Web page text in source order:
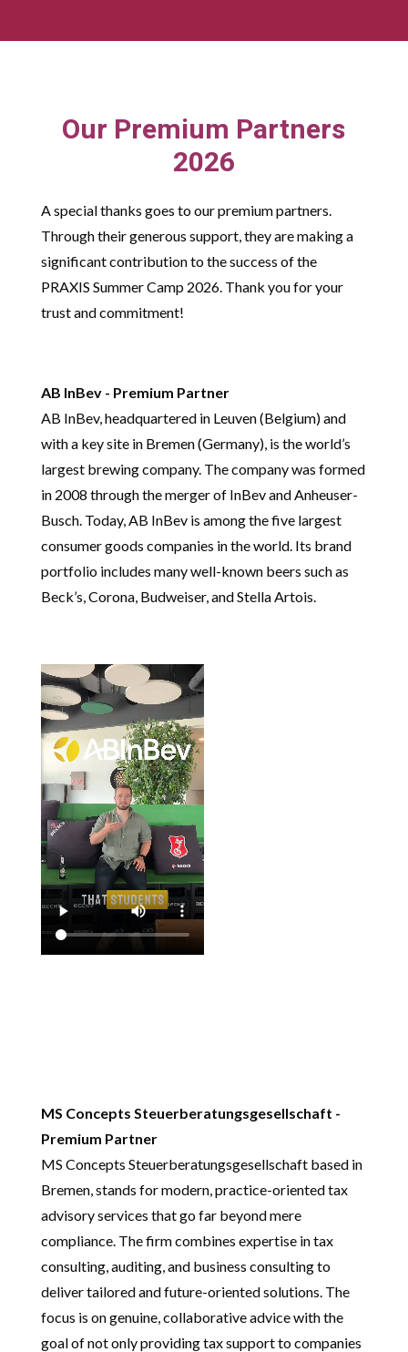
Our Premium Partners
2026
A special thanks goes to our premium partners.
Through their generous support, they are making a
significant contribution to the success of the
PRAXIS Summer Camp 2026. Thank you for your
trust and commitment!
AB InBev - Premium Partner
AB InBev, headquartered in Leuven (Belgium) and
with a key site in Bremen (Germany), is the world’s
largest brewing company. The company was formed
in 2008 through the merger of InBev and Anheuser-
Busch. Today, AB InBev is among the five largest
consumer goods companies in the world. Its brand
portfolio includes many well-known beers such as
Beck’s, Corona, Budweiser, and Stella Artois.
MS Concepts Steuerberatungsgesellschaft -
Premium Partner
MS Concepts Steuerberatungsgesellschaft based in
Bremen, stands for modern, practice-oriented tax
advisory services that go far beyond mere
compliance. The firm combines expertise in tax
consulting, auditing, and business consulting to
deliver tailored and future-oriented solutions. The
focus is on genuine, collaborative advice with the
goal of not only providing tax support to companies